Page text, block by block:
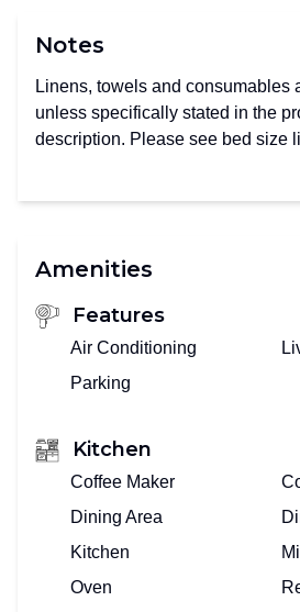
Notes
Linens, towels and consumables
unless specifically stated in the
description. Please see bed size
Amenities
Features
Air Conditioning
Parking
Kitchen
Coffee Maker
Dining Area
Kitchen
Oven